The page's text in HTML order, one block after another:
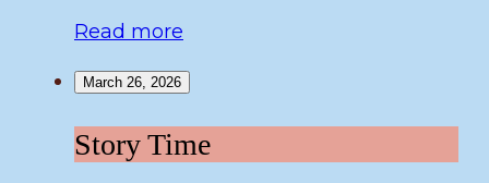
Read more
March 26, 2026
Story
Time
Story Time